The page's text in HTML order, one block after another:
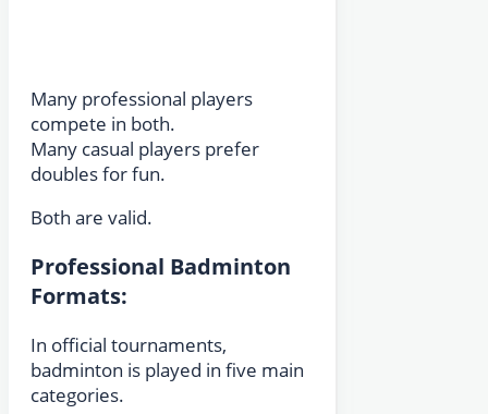
Many professional players
compete in both.
Many casual players prefer
doubles for fun.
Both are valid.
Professional Badminton
Formats:
In official tournaments,
badminton is played in five main
categories.